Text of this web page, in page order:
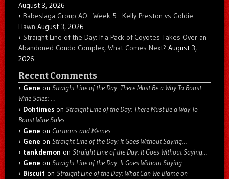
August 3, 2026
Babeslaga Group AO : Week 5 : Kelly Preston vs Goldie
Hawn August 3, 2026
Straight Line of the Day: If a Pack of Coyotes Takes Over an
Abandoned Condo Complex, What Comes Next? August 3,
2026
Recent Comments
Gene on Straight Line of the Day: There Must Be a Way To Boost
Wine Sales: …
Dohtimes on Straight Line of the Day: There Must Be a Way To
Boost Wine Sales: …
Gene on Cartoons and Memes
Gene on Straight Line of the Day: It Goes Without Saying…
tankdemon on Straight Line of the Day: It Goes Without Saying…
Gene on Straight Line of the Day: It Goes Without Saying…
Biscuit on Straight Line of the Day: What Can We Blame on